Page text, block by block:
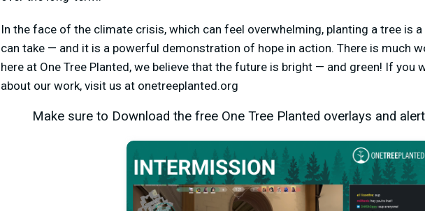
In the face of the climate crisis, which can feel overwhelming, planting a tree is
can take — and it is a powerful demonstration of hope in action. There is much
here at One Tree Planted, we believe that the future is bright — and green! If you
about our work, visit us at onetreeplanted.org
Make sure to Download the free One Tree Planted overlays and